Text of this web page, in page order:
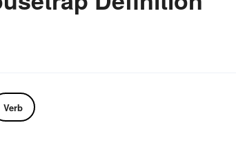
Verb